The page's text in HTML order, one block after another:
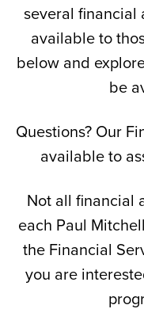
several financial
available to
below and
be
Questions? Our
available to
Not all financial
each Paul
the Financial
you are